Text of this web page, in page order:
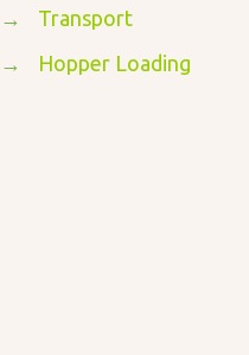
→
Transport
→
Hopper Loading